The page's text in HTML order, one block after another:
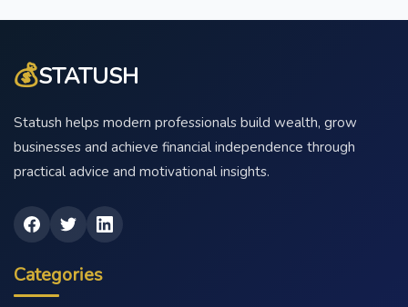
💰STATUSH
Statush helps modern professionals build wealth, grow
businesses and achieve financial independence through
practical advice and motivational insights.
Categories